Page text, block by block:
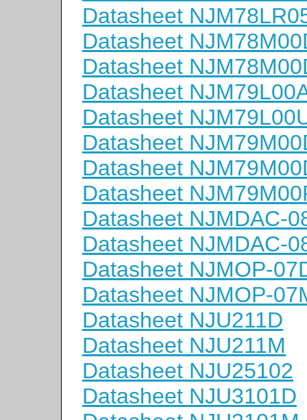
Datasheet
Datasheet
Datasheet
Datasheet
Datasheet
Datasheet
Datasheet
Datasheet
Datasheet NJMDAC-
Datasheet NJMDAC-
Datasheet NJMOP-
Datasheet NJMOP-
Datasheet NJU211D
Datasheet NJU211M
Datasheet NJU25102
Datasheet NJU3101D